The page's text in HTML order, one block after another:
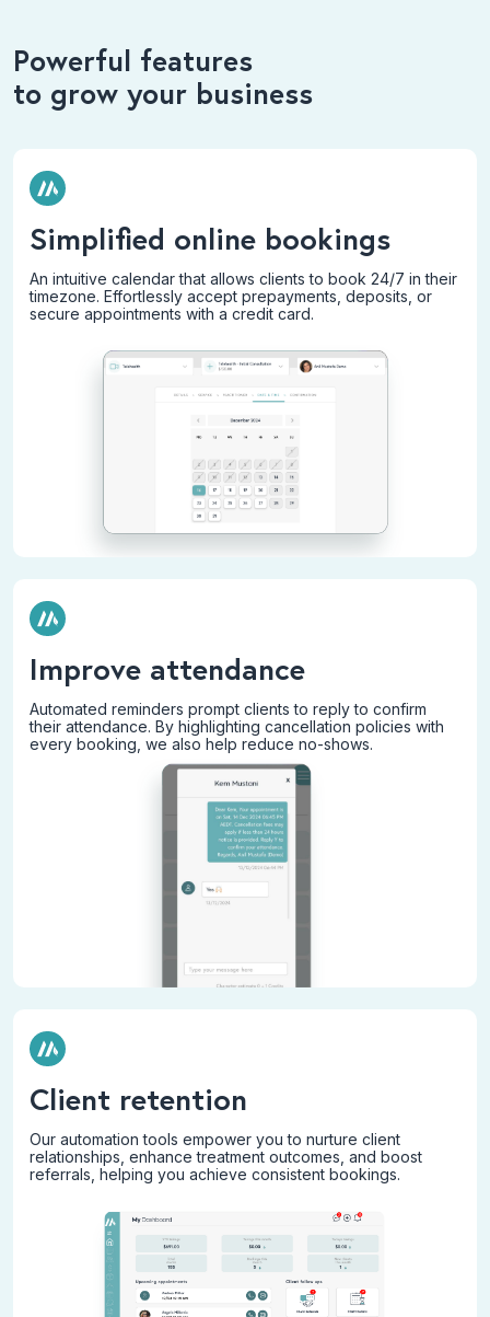
Powerful features
to grow your business
Simplified online bookings
An intuitive calendar that allows clients to book 24/7 in their
timezone. Effortlessly accept prepayments, deposits, or
secure appointments with a credit card.
Improve attendance
Automated reminders prompt clients to reply to confirm
their attendance. By highlighting cancellation policies with
every booking, we also help reduce no-shows.
Client retention
Our automation tools empower you to nurture client
relationships, enhance treatment outcomes, and boost
referrals, helping you achieve consistent bookings.